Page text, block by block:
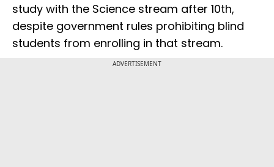
study with the Science stream after 10th,
despite government rules prohibiting blind
students from enrolling in that stream.
ADVERTISEMENT